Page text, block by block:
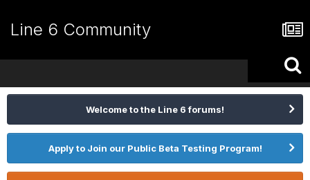
Line 6 Community
Welcome to the Line 6 forums!
Apply to Join our Public Beta Testing Program!